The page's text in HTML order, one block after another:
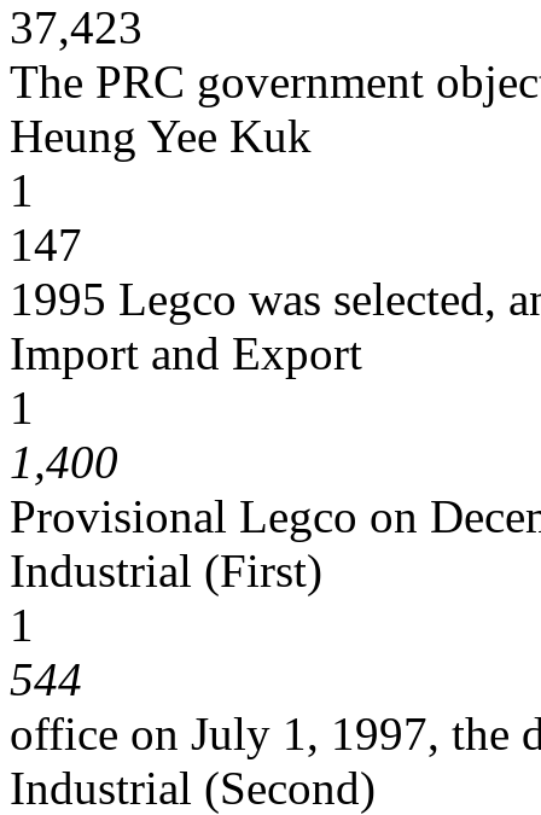
37,423
The PRC government
Heung Yee Kuk
1
147
1995 Legco was selected,
Import and Export
1
1,400
Provisional Legco on
Industrial (First)
1
544
office on July 1, 1997, the
Industrial (Second)